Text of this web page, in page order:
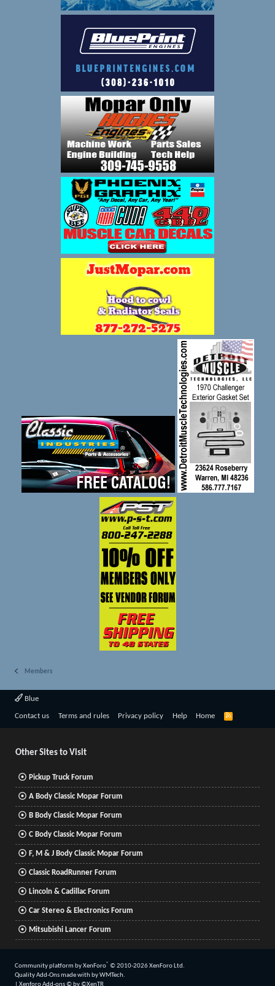
Members
Blue
Contact us Terms and rules Privacy policy Help Home
R
Other Sites to Visit
Pickup Truck Forum
A Body Classic Mopar Forum
B Body Classic Mopar Forum
C Body Classic Mopar Forum
F, M & J Body Classic Mopar Forum
Classic RoadRunner Forum
Lincoln & Cadillac Forum
Car Stereo & Electronics Forum
Mitsubishi Lancer Forum
Community platform by XenForo® © 2010-2026 XenForo Ltd.
Quality Add-Ons made with byWMTech.
Xenforo Add-ons© by ©XenTR